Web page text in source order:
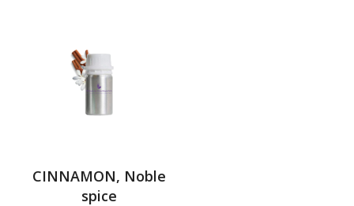
CINNAMON, Noble
spice